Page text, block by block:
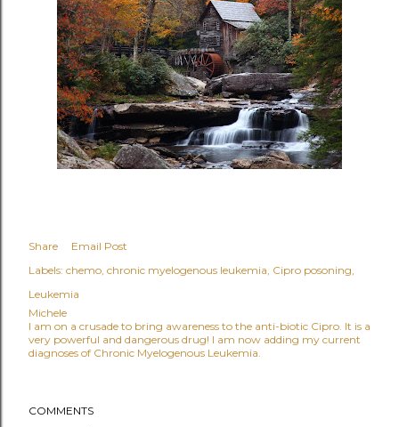
Share
Email Post
Labels: chemo chronic myelogenous leukemia Cipro posoning
Leukemia
Michele
I am on a crusade to bring awareness to the anti-biotic Cipro. It is a
very powerful and dangerous drug! I am now adding my current
diagnoses of Chronic Myelogenous Leukemia.
COMMENTS